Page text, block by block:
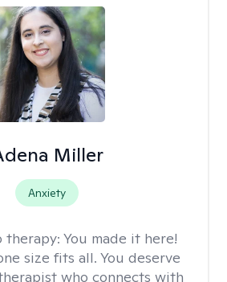
Miller
Anxiety
therapy: You made it here!
size fits all. You deserve
who connects with